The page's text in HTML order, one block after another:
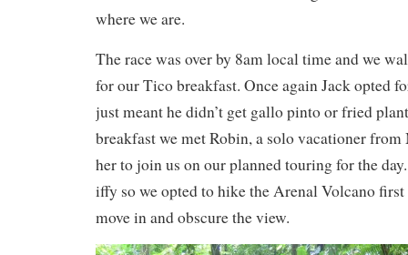
where we are.
The race was over by 8am local time and we
for our Tico breakfast. Once again Jack opted
just meant he didn’t get gallo pinto or fried
breakfast we met Robin, a solo vacationer
her to join us on our planned touring for the
iffy so we opted to hike the Arenal Volcano
move in and obscure the view.